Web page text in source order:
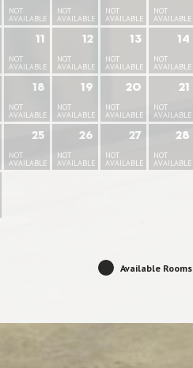
NOT
AVAILABLE
NOT
AVAILABLE
NOT
AVAILABLE
NOT
AVAILABLE
11
NOT
AVAILABLE
12
NOT
AVAILABLE
13
NOT
AVAILABLE
14
NOT
AVAILABLE
18
NOT
AVAILABLE
19
NOT
AVAILABLE
20
NOT
AVAILABLE
21
NOT
AVAILABLE
25
NOT
AVAILABLE
26
NOT
AVAILABLE
27
NOT
AVAILABLE
28
NOT
AVAILABLE
Available Rooms